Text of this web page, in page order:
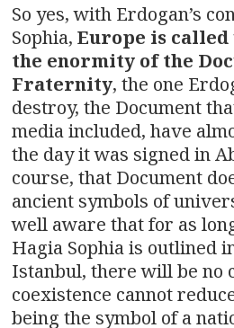
So yes, with Erdogan’s
Sophia, Europe is
the enormity of the
Fraternity, the one
destroy, the Document
media included, have
the day it was signed in
course, that Document
ancient symbols of
well aware that for as
Hagia Sophia is outlined
Istanbul, there will be no
coexistence cannot
being the symbol of a